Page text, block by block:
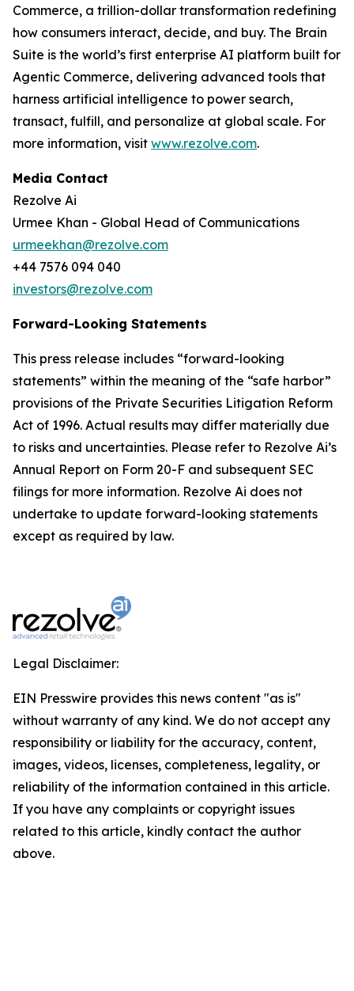
Commerce, a trillion-dollar transformation redefining
how consumers interact, decide, and buy. The Brain
Suite is the world’s first enterprise AI platform built for
Agentic Commerce, delivering advanced tools that
harness artificial intelligence to power search,
transact, fulfill, and personalize at global scale. For
more information, visit www.rezolve.com.
Media Contact
Rezolve Ai
Urmee Khan - Global Head of Communications
urmeekhan@rezolve.com
+44 7576 094 040
investors@rezolve.com
Forward-Looking Statements
This press release includes “forward-looking
statements” within the meaning of the “safe harbor”
provisions of the Private Securities Litigation Reform
Act of 1996. Actual results may differ materially due
to risks and uncertainties. Please refer to Rezolve Ai’s
Annual Report on Form 20-F and subsequent SEC
filings for more information. Rezolve Ai does not
undertake to update forward-looking statements
except as required by law.
Legal Disclaimer:
EIN Presswire provides this news content "as is"
without warranty of any kind. We do not accept any
responsibility or liability for the accuracy, content,
images, videos, licenses, completeness, legality, or
reliability of the information contained in this article.
If you have any complaints or copyright issues
related to this article, kindly contact the author
above.